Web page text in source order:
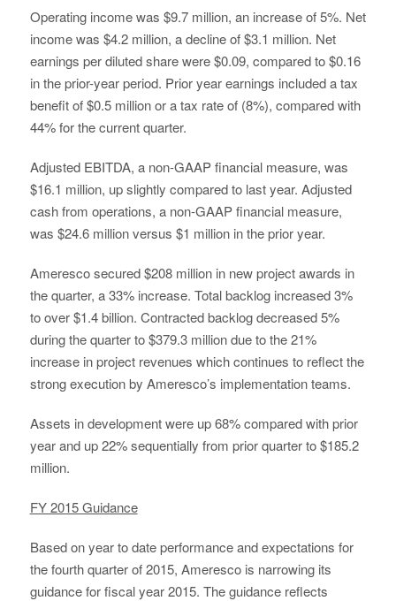
Operating income was $9.7 million, an increase of 5%. Net
income was $4.2 million, a decline of $3.1 million. Net
earnings per diluted share were $0.09, compared to $0.16
in the prior-year period. Prior year earnings included a tax
benefit of $0.5 million or a tax rate of (8%), compared with
44% for the current quarter.
Adjusted EBITDA, a non-GAAP financial measure, was
$16.1 million, up slightly compared to last year. Adjusted
cash from operations, a non-GAAP financial measure,
was $24.6 million versus $1 million in the prior year.
Ameresco secured $208 million in new project awards in
the quarter, a 33% increase. Total backlog increased 3%
to over $1.4 billion. Contracted backlog decreased 5%
during the quarter to $379.3 million due to the 21%
increase in project revenues which continues to reflect the
strong execution by Ameresco’s implementation teams.
Assets in development were up 68% compared with prior
year and up 22% sequentially from prior quarter to $185.2
million.
FY 2015 Guidance
Based on year to date performance and expectations for
the fourth quarter of 2015, Ameresco is narrowing its
guidance for fiscal year 2015. The guidance reflects